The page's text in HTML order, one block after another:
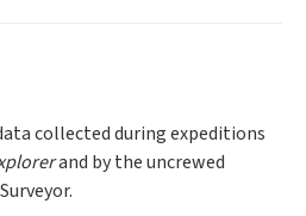
collected during expeditions
and by the uncrewed